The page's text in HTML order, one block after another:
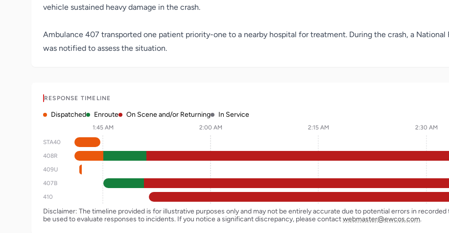
vehicle sustained heavy damage in the crash.
Ambulance 407 transported one patient priority-one to a nearby hospital for treatment. During the crash, a National
was notified to assess the situation.
RESPONSE TIMELINE
Dispatched Enroute On Scene and/or Returning In Service
1:45 AM 2:00 AM 2:15 AM 2:30 AM
STA40
408R
409U
407B
410
Disclaimer: The timeline provided is for illustrative purposes only and may not be entirely accurate due to potential errors in
be used to evaluate responses to incidents. If you notice a significant discrepancy, please contactwebmaster@ewcos.com.